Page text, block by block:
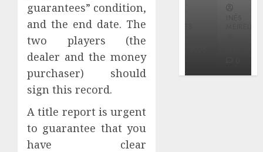
guarantees” condition,
and the end date. The
two players (the
dealer and the money
purchaser) should
sign this record.
A title report is urgent
to guarantee that you
have clear
INÊS
MEIRELES
FEBRUARY
24, 2026
0
INÊS
MEIRELES
0